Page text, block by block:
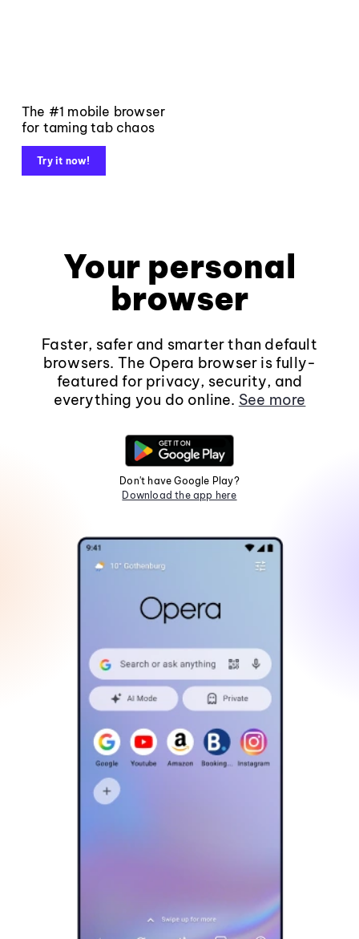
The #1 mobile browser
for taming tab chaos
Try it now!
Your personal
browser
Faster, safer and smarter than default
browsers. The Opera browser is fully-
featured for privacy, security, and
everything you do online. See more
Don't have Google Play?
Download the app here